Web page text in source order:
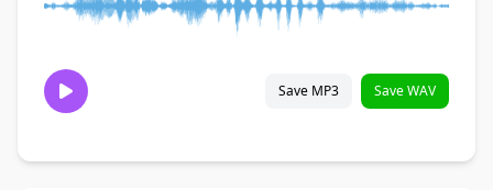
Save MP3 Save WAV